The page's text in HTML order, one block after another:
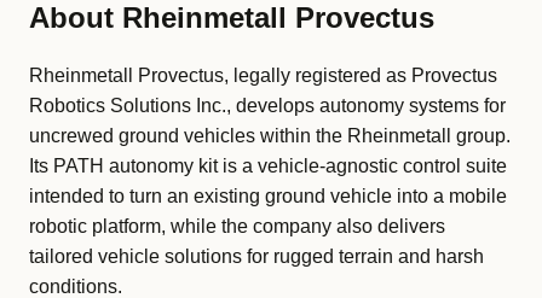
About Rheinmetall Provectus
Rheinmetall Provectus, legally registered as Provectus
Robotics Solutions Inc., develops autonomy systems for
uncrewed ground vehicles within the Rheinmetall group.
Its PATH autonomy kit is a vehicle-agnostic control suite
intended to turn an existing ground vehicle into a mobile
robotic platform, while the company also delivers
tailored vehicle solutions for rugged terrain and harsh
conditions.